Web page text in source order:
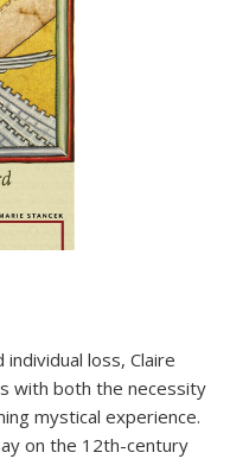
loss, Claire
with both the necessity
mystical experience.
on the 12th-century